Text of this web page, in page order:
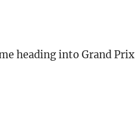
heading into Grand Prix